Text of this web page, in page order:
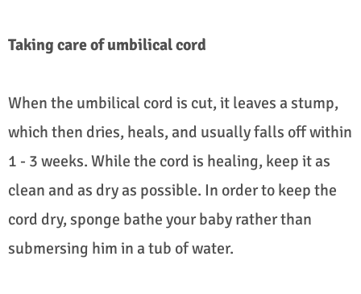
Taking care of umbilical cord
When the umbilical cord is cut, it leaves a stump,
which then dries, heals, and usually falls off within
1 - 3 weeks. While the cord is healing, keep it as
clean and as dry as possible. In order to keep the
cord dry, sponge bathe your baby rather than
submersing him in a tub of water.